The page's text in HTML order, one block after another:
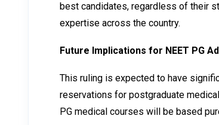
best candidates, regardless of their
expertise across the country.
Future Implications for NEET PG
This ruling is expected to have
reservations for postgraduate
PG medical courses will be based